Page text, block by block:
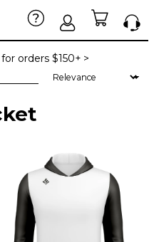
orders $150+ >